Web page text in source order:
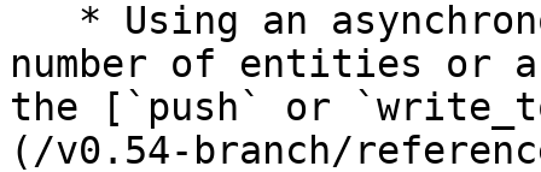
number of entities or
the [`push` or
(/v0.54-branch/